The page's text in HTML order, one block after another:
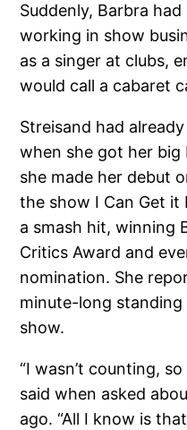
Suddenly, Barbra
working in show
as a singer at clubs,
would call a cabaret
Streisand had
when she got her big
she made her debut
the show I Can Get it
a smash hit, winning
Critics Award and
nomination. She
minute-long
show.
“I wasn’t counting,
said when asked
ago. “All I know is